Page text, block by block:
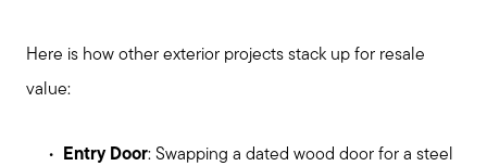
Here is how other exterior projects stack up for resale
value:
Entry Door: Swapping a dated wood door for a steel